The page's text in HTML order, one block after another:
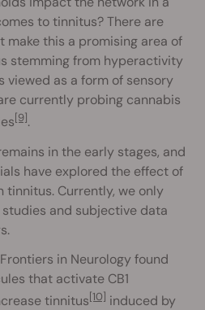
to tinnitus? There are
this a promising area of
stemming from hyperactivity
viewed as a form of sensory
currently probing cannabis
[9].
in the early stages, and
have explored the effect of
tinnitus. Currently, we only
and subjective data
in Neurology found
that activate CB1
tinnitus[10] induced by